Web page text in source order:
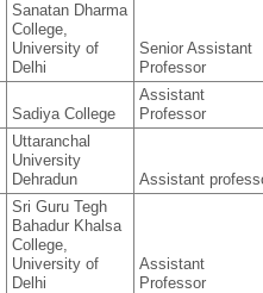
Sanatan Dharma
College,
University of
Delhi
Senior Assistant
Professor
Sadiya College
Assistant
Professor
Uttaranchal
University
Dehradun
Assistant
Sri Guru Tegh
Bahadur Khalsa
College,
University of
Delhi
Assistant
Professor